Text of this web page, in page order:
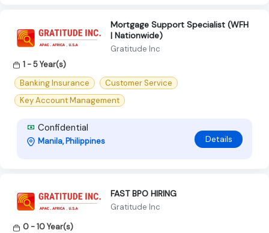
Mortgage Support Specialist (WFH
| Nationwide)
Gratitude Inc
1 - 5 Year(s)
Banking Insurance
Customer Service
Key Account Management
Confidential
Manila, Philippines Details
FAST BPO HIRING
Gratitude Inc
0 - 10 Year(s)